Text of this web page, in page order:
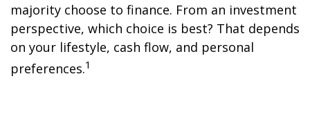
majority choose to finance. From an investment
perspective, which choice is best? That depends
on your lifestyle, cash flow, and personal
preferences.1